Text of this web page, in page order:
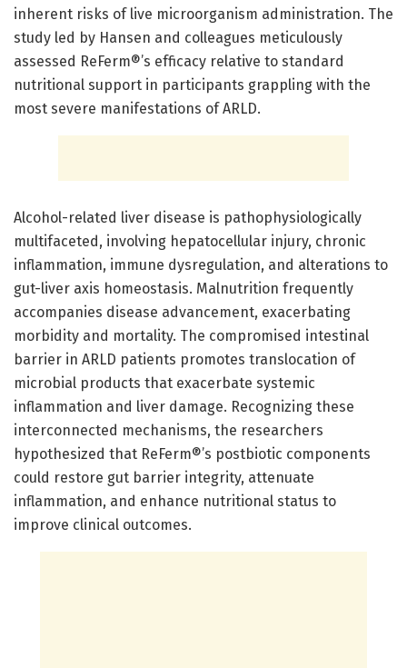
inherent risks of live microorganism administration. The
study led by Hansen and colleagues meticulously
assessed ReFerm®’s efficacy relative to standard
nutritional support in participants grappling with the
most severe manifestations of ARLD.
Alcohol-related liver disease is pathophysiologically
multifaceted, involving hepatocellular injury, chronic
inflammation, immune dysregulation, and alterations to
gut-liver axis homeostasis. Malnutrition frequently
accompanies disease advancement, exacerbating
morbidity and mortality. The compromised intestinal
barrier in ARLD patients promotes translocation of
microbial products that exacerbate systemic
inflammation and liver damage. Recognizing these
interconnected mechanisms, the researchers
hypothesized that ReFerm®’s postbiotic components
could restore gut barrier integrity, attenuate
inflammation, and enhance nutritional status to
improve clinical outcomes.